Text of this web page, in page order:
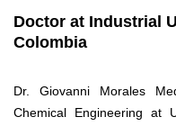
Doctor at Industrial
Colombia
Dr. Giovanni Morales
Chemical Engineering at